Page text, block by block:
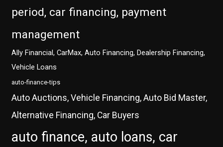
period, car financing, payment
management
Ally Financial, CarMax, Auto Financing, Dealership Financing,
Vehicle Loans
auto-finance-tips
Auto Auctions, Vehicle Financing, Auto Bid Master,
Alternative Financing, Car Buyers
auto finance, auto loans, car